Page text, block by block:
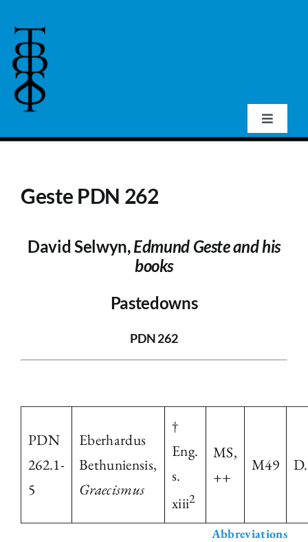
content
Toggle
Events
News
Geste PDN 262
David Selwyn,Edmund Geste and his
books
Pastedowns
PDN 262
PDN
262.1-
5
Eberhardus
Bethuniensis,
Graecismus
†
Eng.
s.
xiii2
MS,
++
M49
Abbreviations